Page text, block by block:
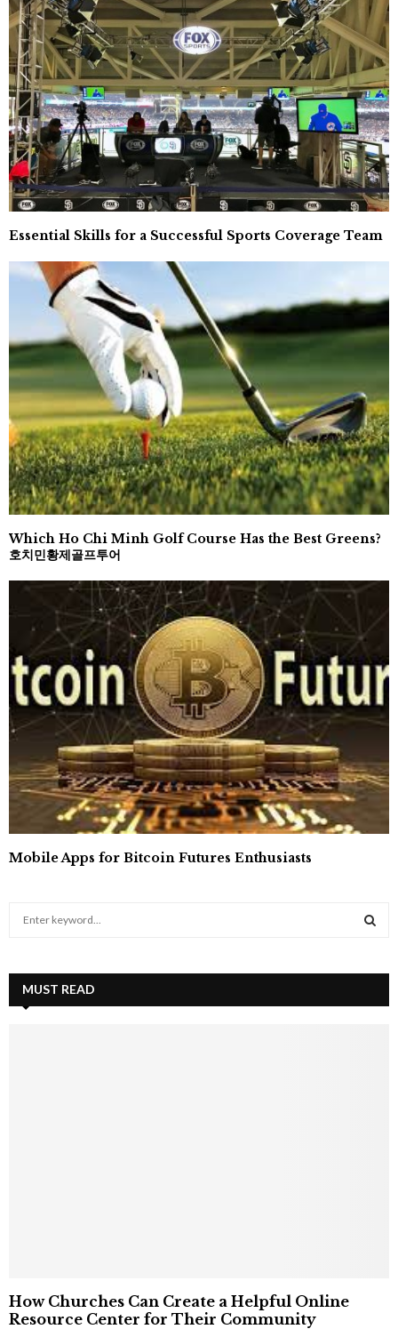
Essential Skills for a Successful Sports Coverage Team
Which Ho Chi Minh Golf Course Has the Best Greens?
호치민황제골프투어
Mobile Apps for Bitcoin Futures Enthusiasts
h
MUST READ
How Churches Can Create a Helpful Online
Resource Center for Their Community